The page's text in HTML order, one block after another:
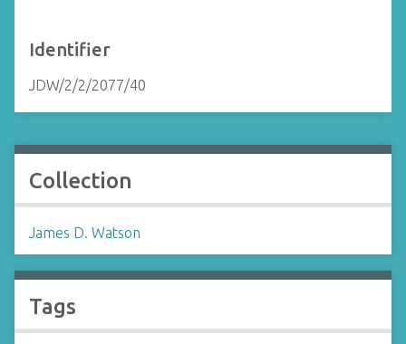
Identifier
JDW/2/2/2077/40
Collection
James D. Watson
Tags